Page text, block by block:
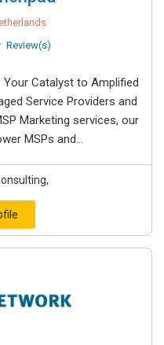
Review(s)
Your Catalyst to Amplified
Service Providers and
Marketing services, our
MSPs and...